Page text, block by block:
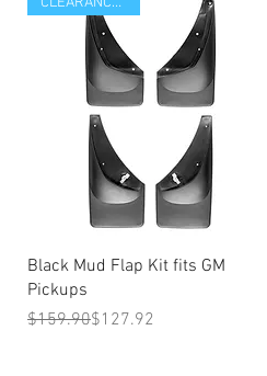
Quick View
Black Mud Flap Kit fits GM
Pickups
Regular Price
$159.90
Sale Price$127.92